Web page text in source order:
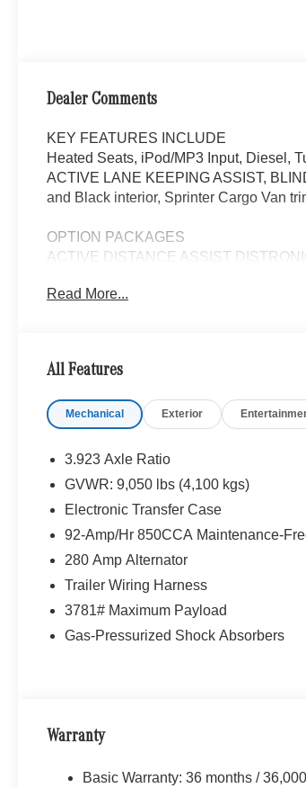
Dealer Comments
KEY FEATURES INCLUDE
Heated Seats, iPod/MP3 Input, Diesel,
ACTIVE LANE KEEPING ASSIST,
and Black interior, Sprinter Cargo Van
OPTION PACKAGES
ACTIVE DISTANCE ASSIST
Read More...
All Features
Mechanical Exterior
3.923 Axle Ratio
GVWR: 9,050 lbs (4,100 kgs)
Electronic Transfer Case
92-Amp/Hr 850CCA Maintenance-
280 Amp Alternator
Trailer Wiring Harness
3781# Maximum Payload
Gas-Pressurized Shock Absorbers
Warranty
Basic Warranty: 36 months /